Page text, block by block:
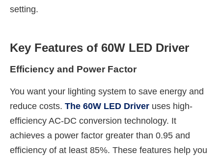
setting.
Key Features of 60W LED Driver
Efficiency and Power Factor
You want your lighting system to save energy and
reduce costs. The 60W LED Driver uses high-
efficiency AC-DC conversion technology. It
achieves a power factor greater than 0.95 and
efficiency of at least 85%. These features help you